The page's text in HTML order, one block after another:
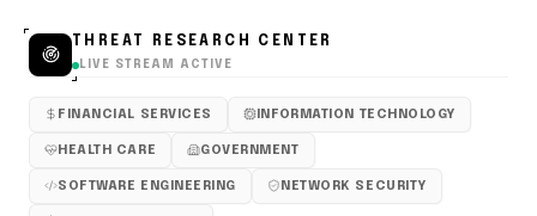
THREAT RESEARCH CENTER
LIVE STREAM ACTIVE
FINANCIAL SERVICES INFORMATION TECHNOLOGY
HEALTH CARE GOVERNMENT
SOFTWARE ENGINEERING NETWORK SECURITY